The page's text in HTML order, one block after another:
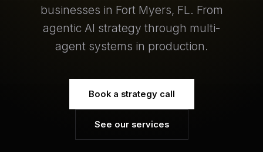
businesses in Fort Myers, FL. From
agentic AI strategy through multi-
agent systems in production.
Book a strategy call
See our services